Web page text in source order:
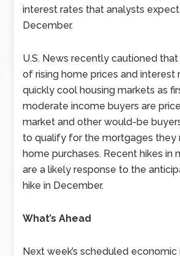
interest rates that analysts
December.
U.S. News recently cautioned
of rising home prices and interest
quickly cool housing markets as
moderate income buyers are
market and other would-be
to qualify for the mortgages they
home purchases. Recent hikes in
are a likely response to the
hike in December.
What’s Ahead
Next week’s scheduled